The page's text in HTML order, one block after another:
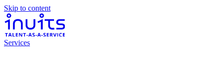
Skip to content
Services